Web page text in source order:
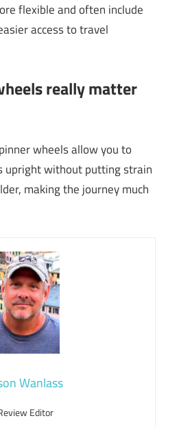
flexible and often include
access to travel
really matter
wheels allow you to
upright without putting strain
making the journey much
Wanlass
Editor